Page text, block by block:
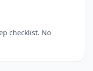
checklist. No